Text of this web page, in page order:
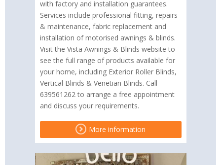
with factory and installation guarantees.
Services include professional fitting, repairs
& maintenance, fabric replacement and
installation of motorised awnings & blinds.
Visit the Vista Awnings & Blinds website to
see the full range of products available for
your home, including Exterior Roller Blinds,
Vertical Blinds & Venetian Blinds. Call
639561262 to arrange a free appointment
and discuss your requirements.
More information